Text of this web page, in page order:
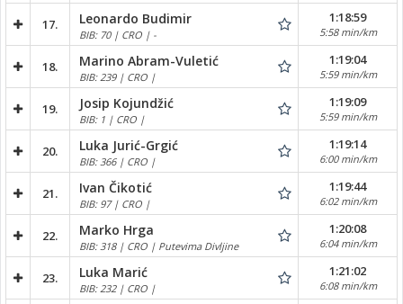
17. Leonardo Budimir
BIB: 70 | CRO | -
1:18:59
5:58 min/km
18. Marino Abram-Vuletić
BIB: 239 | CRO |
1:19:04
5:59 min/km
19. Josip Kojundžić
BIB: 1 | CRO |
1:19:09
5:59 min/km
20. Luka Jurić-Grgić
BIB: 366 | CRO |
1:19:14
6:00 min/km
21. Ivan Čikotić
BIB: 97 | CRO |
1:19:44
6:02 min/km
22. Marko Hrga
BIB: 318 | CRO | Putevima Divljine
1:20:08
6:04 min/km
23. Luka Marić
BIB: 232 | CRO |
1:21:02
6:08 min/km